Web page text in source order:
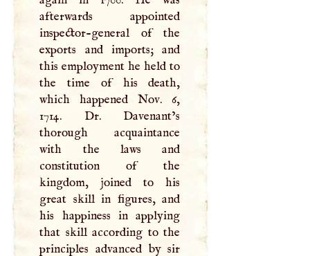
afterwards appointed
inspector-general of the
exports and imports; and
this employment he held to
the time of his death,
which happened Nov. 6,
1714. Dr. Davenant’s
thorough acquaintance
with the laws and
constitution of the
kingdom, joined to his
great skill in figures, and
his happiness in applying
that skill according to the